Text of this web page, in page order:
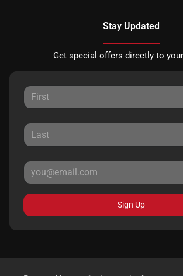
Stay Updated
Get special offers directly to
Sign Up